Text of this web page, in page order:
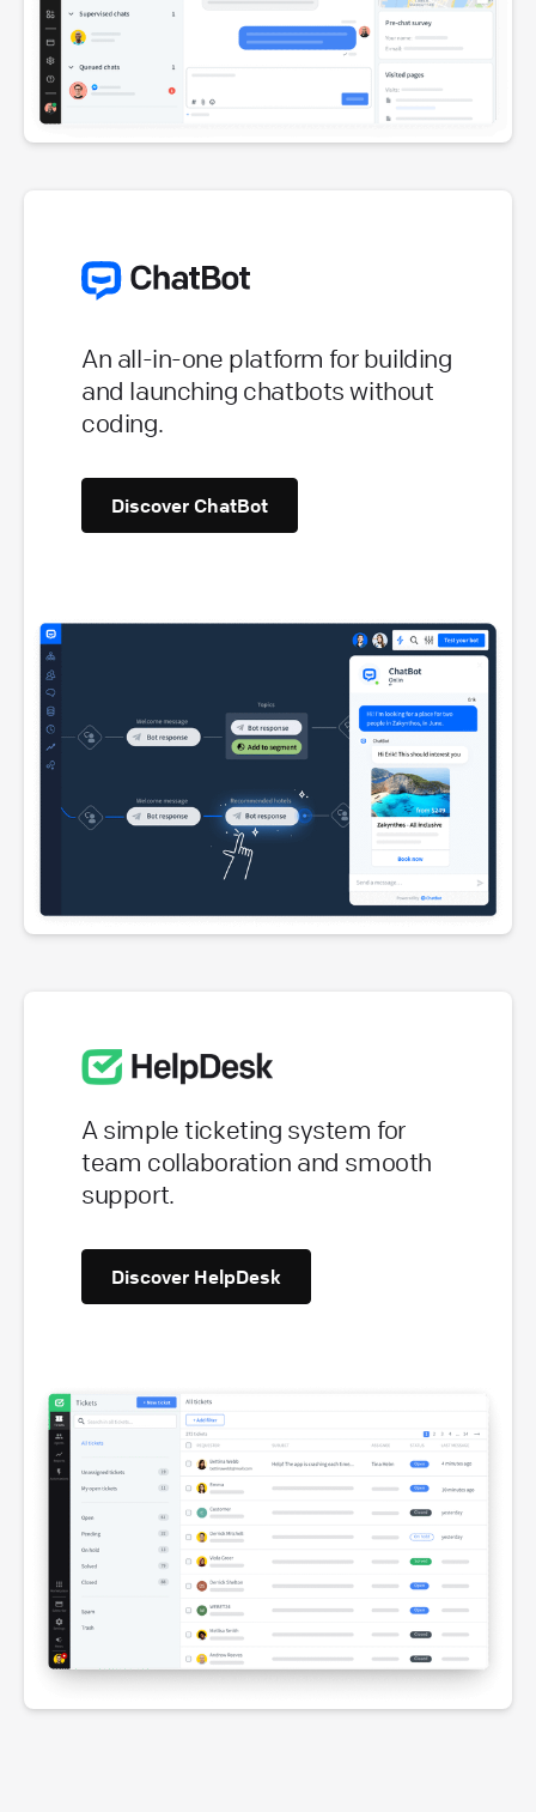
An all-in-one platform for building
and launching chatbots without
coding.
Discover ChatBot
A simple ticketing system for
team collaboration and smooth
support.
Discover HelpDesk